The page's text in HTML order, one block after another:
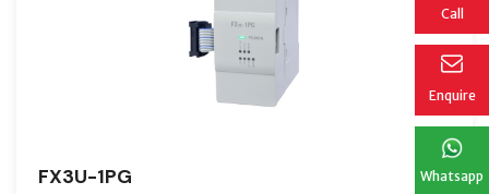
Call
Enquire
Whatsapp
FX3U-1PG